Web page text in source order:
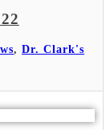
, Dr. Clark's